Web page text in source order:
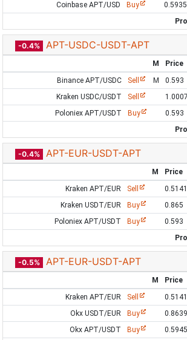
Coinbase APT/USD
Buy 0.5935
-0.4% APT-USDC-USDT-APT
M Price
Binance APT/USDC
Sell M 0.593
Kraken USDC/USDT
Sell 1.0007
Poloniex APT/USDT
Buy 0.593
-0.4% APT-EUR-USDT-APT
M Price
Kraken APT/EUR
Sell 0.5141
Kraken USDT/EUR
Buy 0.865
Poloniex APT/USDT
Buy 0.593
-0.5% APT-EUR-USDT-APT
M Price
Kraken APT/EUR
Sell 0.5141
Okx USDT/EUR
Buy 0.8639
Okx APT/USDT
Buy 0.5945